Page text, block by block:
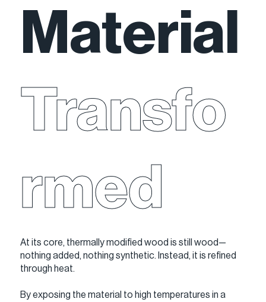
Material
Transfo
rmed
At its core, thermally modified wood is still wood—
nothing added, nothing synthetic. Instead, it is refined
through heat.
By exposing the material to high temperatures in a